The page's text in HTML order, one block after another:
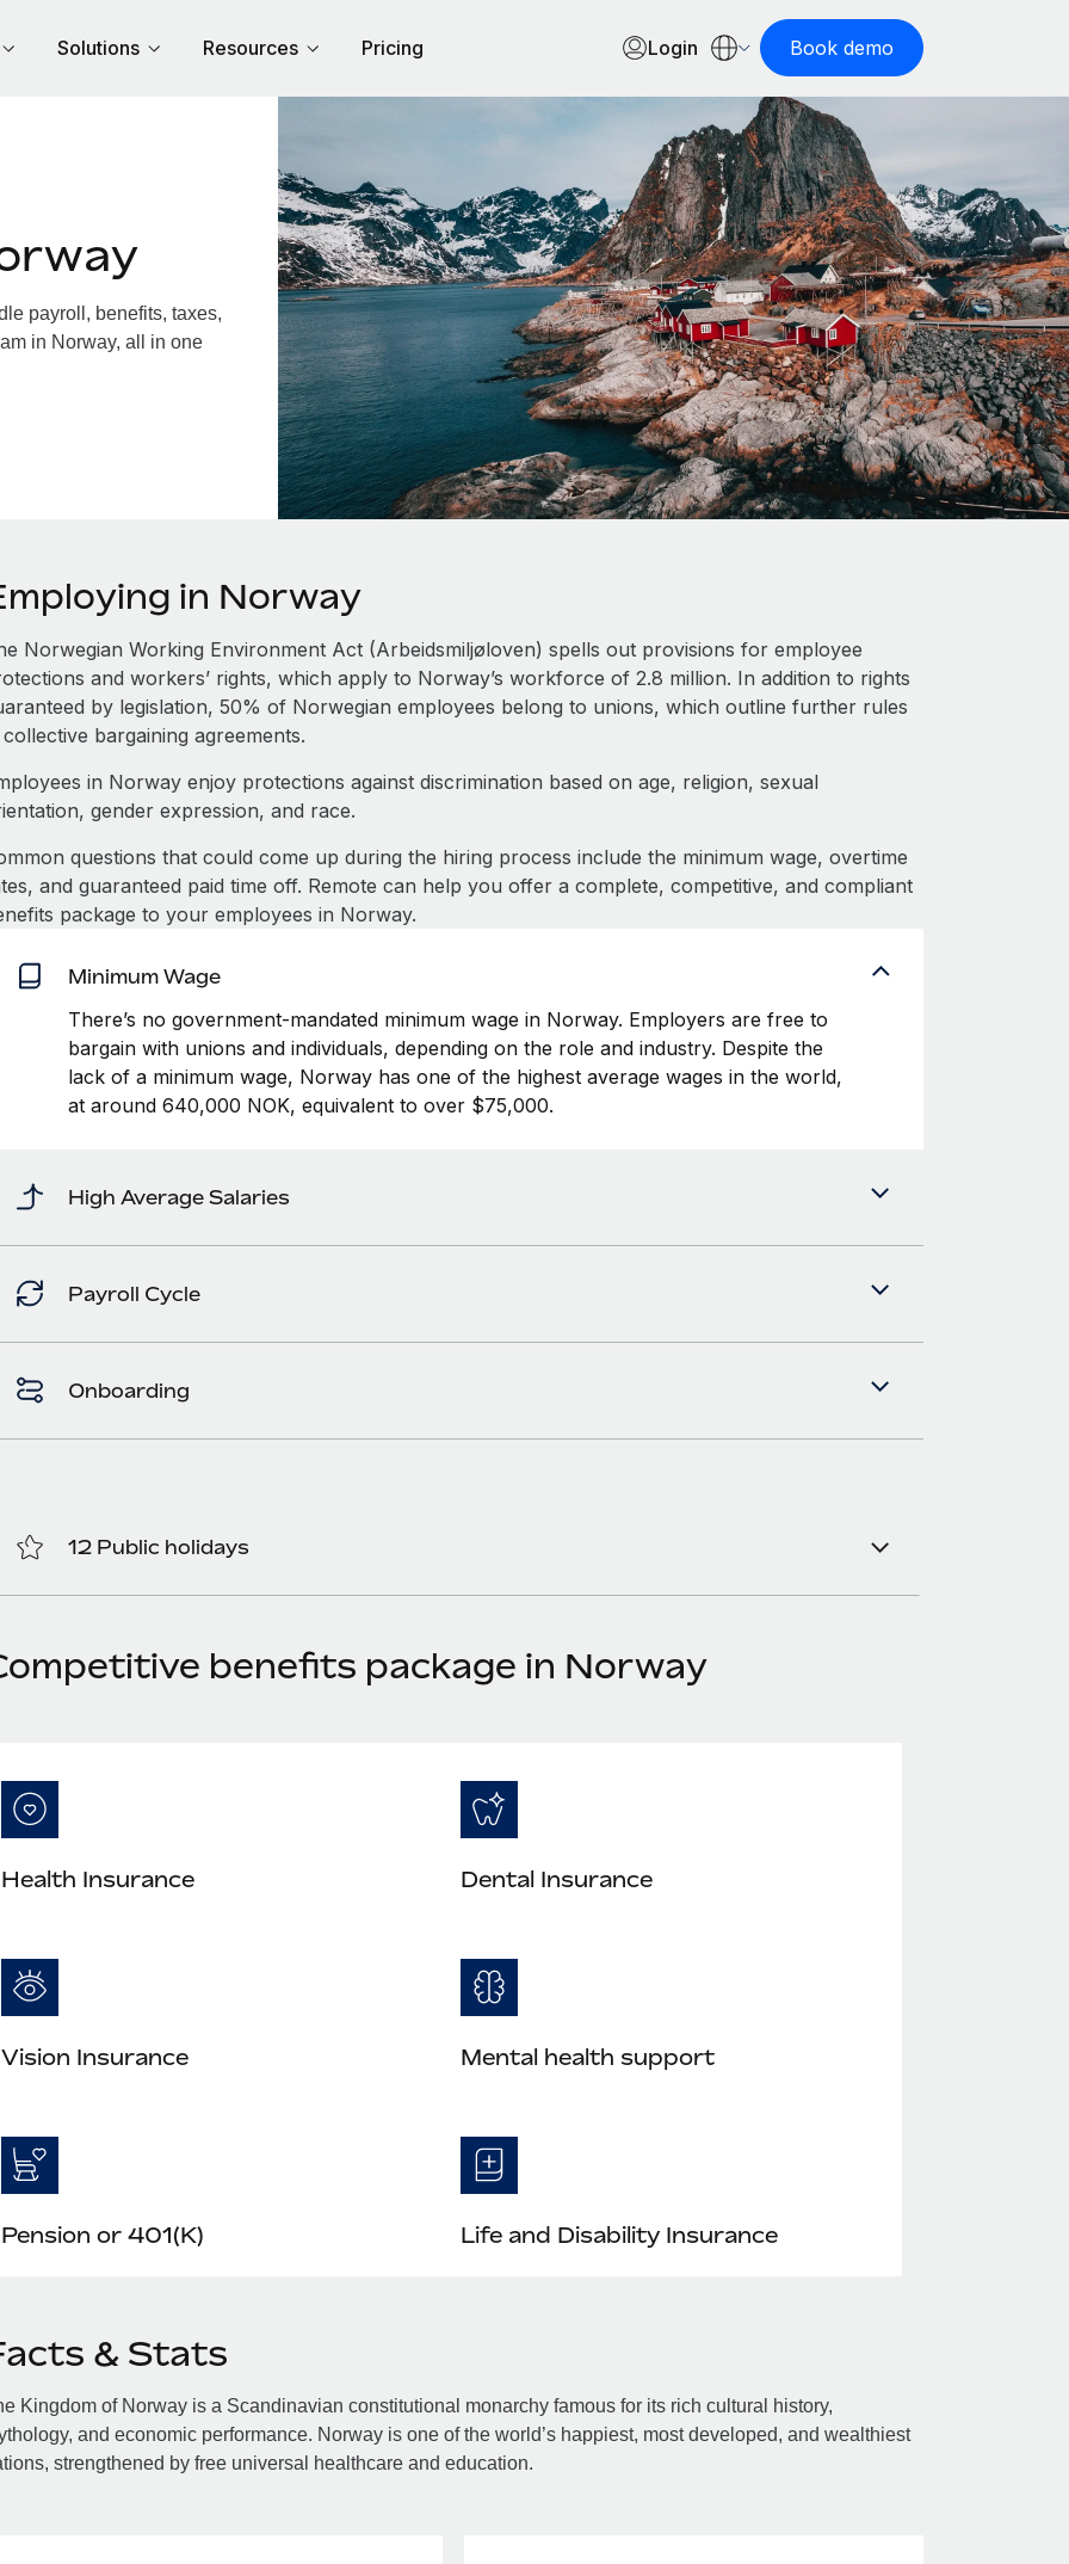
Solutions Resources Pricing Login Book demo
payroll, benefits, taxes,
in Norway, all in one
in Norway
Norwegian Working Environment Act (Arbeidsmiljøloven) spells out provisions for employee
and workers’ rights, which apply to Norway’s workforce of 2.8 million. In addition to rights
by legislation, 50% of Norwegian employees belong to unions, which outline further rules
bargaining agreements.
in Norway enjoy protections against discrimination based on age, religion, sexual
gender expression, and race.
questions that could come up during the hiring process include the minimum wage, overtime
and guaranteed paid time off. Remote can help you offer a complete, competitive, and compliant
package to your employees in Norway.
Minimum Wage
There’s no government-mandated minimum wage in Norway. Employers are free to
bargain with unions and individuals, depending on the role and industry. Despite the
lack of a minimum wage, Norway has one of the highest average wages in the world,
at around 640,000 NOK, equivalent to over $75,000.
High Average Salaries
Payroll Cycle
Onboarding
12 Public holidays
benefits package in Norway
Health Insurance Dental Insurance
Vision Insurance Mental health support
Pension or 401(K) Life and Disability Insurance
& Stats
Kingdom of Norway is a Scandinavian constitutional monarchy famous for its rich cultural history,
and economic performance. Norway is one of the world’s happiest, most developed, and wealthiest
strengthened by free universal healthcare and education.